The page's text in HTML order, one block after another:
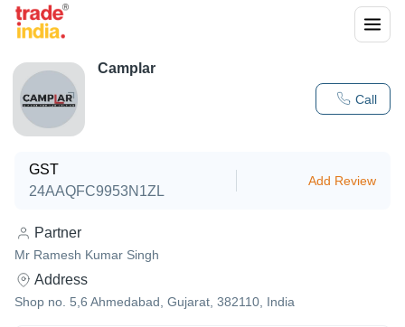
Call
Camplar
GST
24AAQFC9953N1ZL
Add Review
Partner
Mr Ramesh Kumar Singh
Address
Shop no. 5,6 Ahmedabad, Gujarat, 382110, India